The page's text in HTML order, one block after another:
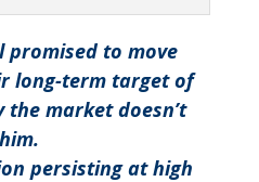
promised to move
long-term target of
the market doesn’t
persisting at high